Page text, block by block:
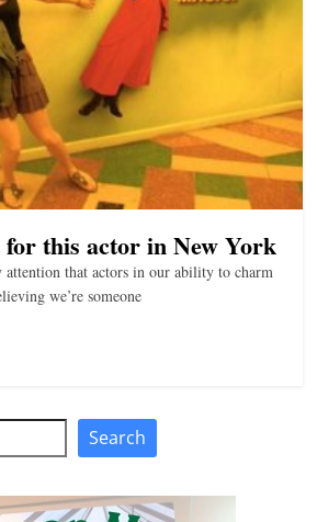
this actor in New York
attention that actors in our ability to charm
we’re someone
Search